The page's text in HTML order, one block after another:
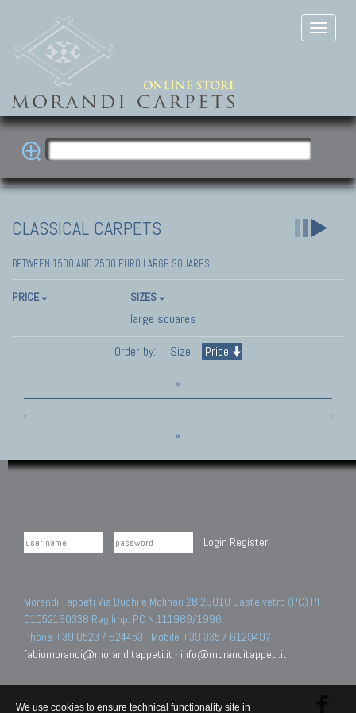
CLASSICAL CARPETS
BETWEEN 1500 AND 2500 EURO LARGE SQUARES
PRICE SIZES
large squares
Order by:
Size Price
»
»
Login Register
Morandi Tappeti Via Duchi e Molinari 28 29010 Castelvetro (PC) PI
01052160338 Reg.Imp. PC N.111989/1996.
Phone +39 0523 / 824453 - Mobile +39 335 / 6129497
fabiomorandi@moranditappeti.it - info@moranditappeti.it
We use cookies to ensure technical functionality site in